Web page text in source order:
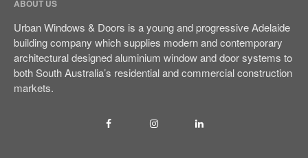
ABOUT US
Urban Windows & Doors is a young and progressive Adelaide
building company which supplies modern and contemporary
architectural designed aluminium window and door systems to
both South Australia’s residential and commercial construction
markets.